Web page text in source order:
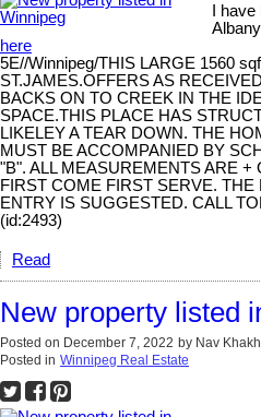
I
here
5E//Winnipeg/THIS LARGE 1560
ST.JAMES.OFFERS AS
BACKS ON TO CREEK IN THE
SPACE.THIS PLACE HAS
LIKELEY A TEAR DOWN. THE
MUST BE ACCOMPANIED BY
"B". ALL MEASUREMENTS ARE
FIRST COME FIRST SERVE.
ENTRY IS SUGGESTED. CALL
(id:2493)
Read
New property listed
Posted on December 7, 2022 by Nav Khakh
Posted in Winnipeg Real Estate